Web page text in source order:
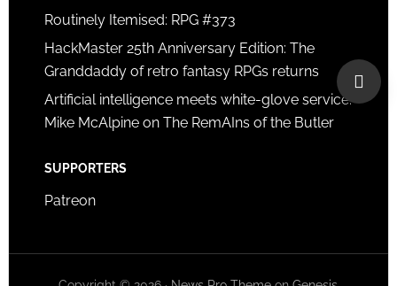
Routinely Itemised: RPG #373
HackMaster 25th Anniversary Edition: The
Granddaddy of retro fantasy RPGs returns
Artificial intelligence meets white-glove service:
Mike McAlpine on The RemAIns of the Butler
SUPPORTERS
Patreon